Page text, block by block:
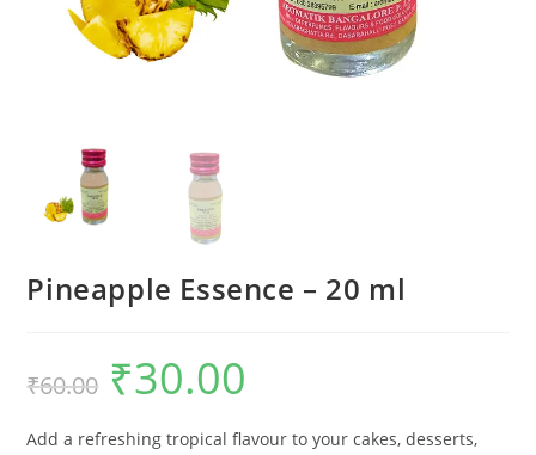
Pineapple Essence – 20 ml
₹60.00 ₹30.00
Add a refreshing tropical flavour to your cakes, desserts,